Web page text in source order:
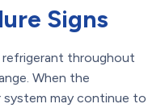
Signs
refrigerant throughout
When the
may continue to